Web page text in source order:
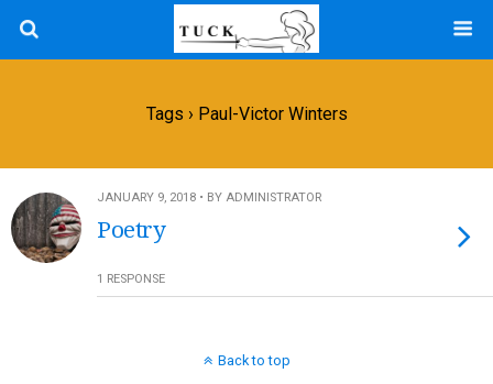
Tags › Paul-Victor Winters
JANUARY 9, 2018 • BY ADMINISTRATOR
Poetry
1 RESPONSE
Back to top